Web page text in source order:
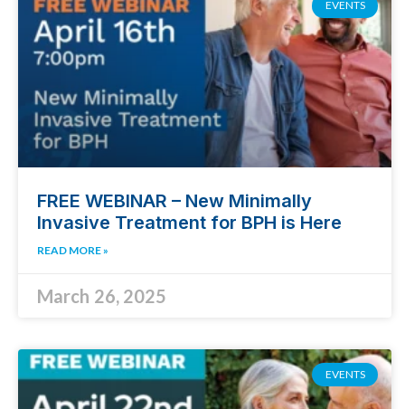
EVENTS
FREE WEBINAR – New Minimally
Invasive Treatment for BPH is Here
READ MORE »
March 26, 2025
EVENTS